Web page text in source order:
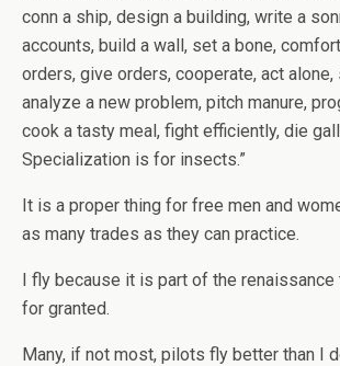
conn a ship, design a building, write a
accounts, build a wall, set a bone,
orders, give orders, cooperate, act
analyze a new problem, pitch manure,
cook a tasty meal, fight efficiently, die
Specialization is for insects.”
It is a proper thing for free men and
as many trades as they can practice.
I fly because it is part of the renaissance
for granted.
Many, if not most, pilots fly better than I